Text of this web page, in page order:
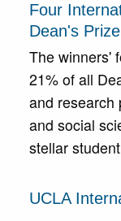
Four
Dean's
The winners'
21% of all
and research
and social
stellar
UCLA